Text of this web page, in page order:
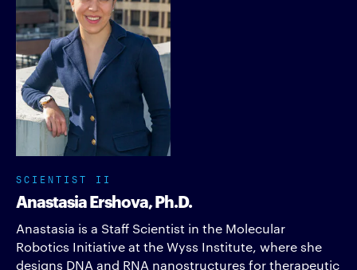
SCIENTIST II
Anastasia Ershova, Ph.D.
Anastasia is a Staff Scientist in the Molecular
Robotics Initiative at the Wyss Institute, where she
designs DNA and RNA nanostructures for therapeutic